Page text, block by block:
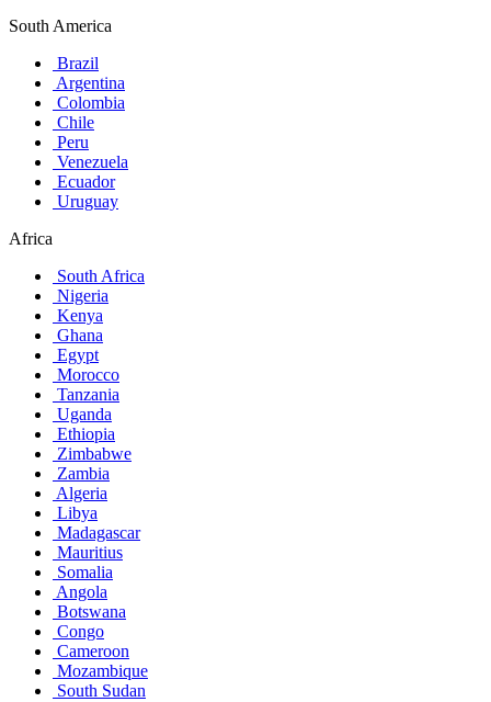
South America
Brazil
Argentina
Colombia
Chile
Peru
Venezuela
Ecuador
Uruguay
Africa
South Africa
Nigeria
Kenya
Ghana
Egypt
Morocco
Tanzania
Uganda
Ethiopia
Zimbabwe
Zambia
Algeria
Libya
Madagascar
Mauritius
Somalia
Angola
Botswana
Congo
Cameroon
Mozambique
South Sudan